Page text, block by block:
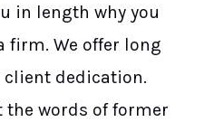
in length why you
firm. We offer long
dedication.
the words of former